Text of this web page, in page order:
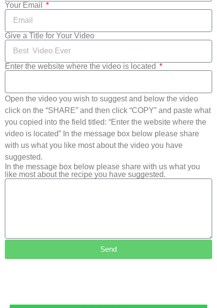
Your Email
Give a Title for Your Video
Enter the website where the video is located
Open the video you wish to suggest and below the video
click on the “SHARE” and then click “COPY” and paste what
you copied into the field titled: “Enter the website where the
video is located” In the message box below please share
with us what you like most about the video you have
suggested.
In the message box below please share with us what you
like most about the recipe you have suggested.
Send